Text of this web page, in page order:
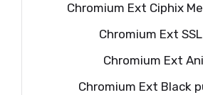
Chromium Ext Ciphix
Chromium Ext
Chromium Ext
Chromium Ext Black